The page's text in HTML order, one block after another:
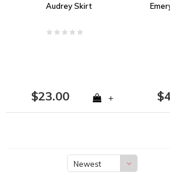
Audrey Skirt
$23.00 +
Newest